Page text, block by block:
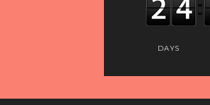
DAYS